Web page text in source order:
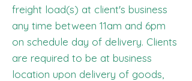
freight load(s) at client's business
any time between 11am and 6pm
on schedule day of delivery. Clients
are required to be at business
location upon delivery of goods,